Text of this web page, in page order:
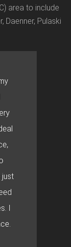
area to include
Daenner, Pulaski
I